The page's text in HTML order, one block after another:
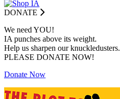
DONATE
We need YOU!
IA punches above its weight.
Help us sharpen our knuckledusters.
PLEASE DONATE NOW!
Donate Now